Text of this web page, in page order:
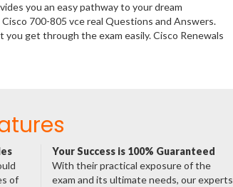
you an easy pathway to your dream
700-805 vce real Questions and Answers.
get through the exam easily. Cisco Renewals
of
Your Success is 100% Guaranteed
With their practical exposure of the
exam and its ultimate needs, our experts